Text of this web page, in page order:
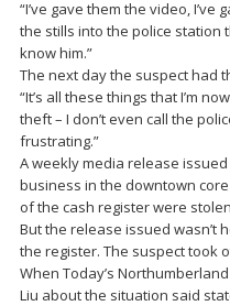
“I’ve gave them the video,
the stills into the police station
know him.”
The next day the suspect had
“It’s all these things that I’m
theft – I don’t even call the
frustrating.”
A weekly media release issued
business in the downtown
of the cash register were
But the release issued wasn’t
the register. The suspect took
When Today’s
Liu about the situation said